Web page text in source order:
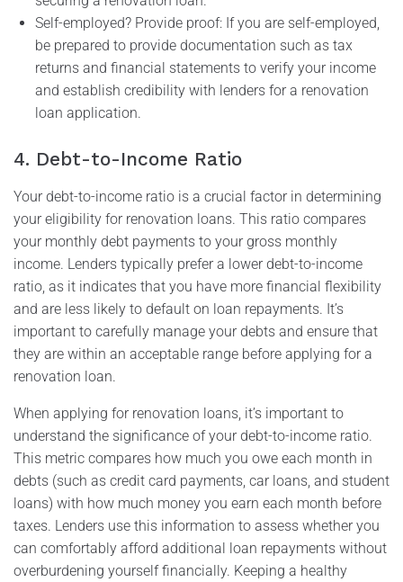
Self-employed? Provide proof: If you are self-employed,
be prepared to provide documentation such as tax
returns and financial statements to verify your income
and establish credibility with lenders for a renovation
loan application.
4. Debt-to-Income Ratio
Your debt-to-income ratio is a crucial factor in determining
your eligibility for renovation loans. This ratio compares
your monthly debt payments to your gross monthly
income. Lenders typically prefer a lower debt-to-income
ratio, as it indicates that you have more financial flexibility
and are less likely to default on loan repayments. It’s
important to carefully manage your debts and ensure that
they are within an acceptable range before applying for a
renovation loan.
When applying for renovation loans, it’s important to
understand the significance of your debt-to-income ratio.
This metric compares how much you owe each month in
debts (such as credit card payments, car loans, and student
loans) with how much money you earn each month before
taxes. Lenders use this information to assess whether you
can comfortably afford additional loan repayments without
overburdening yourself financially. Keeping a healthy